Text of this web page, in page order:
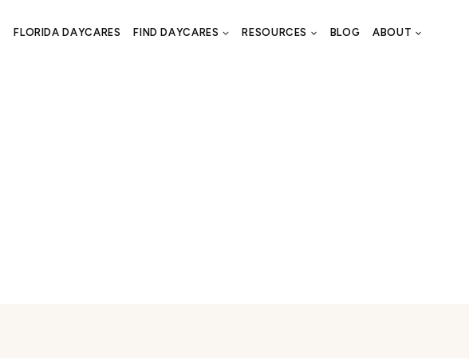
FLORIDA DAYCARES FIND DAYCARES RESOURCES BLOG ABOUT